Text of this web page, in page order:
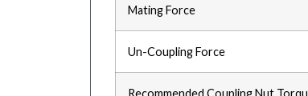
Mating Force
Un-Coupling Force
Recommended Coupling Nut